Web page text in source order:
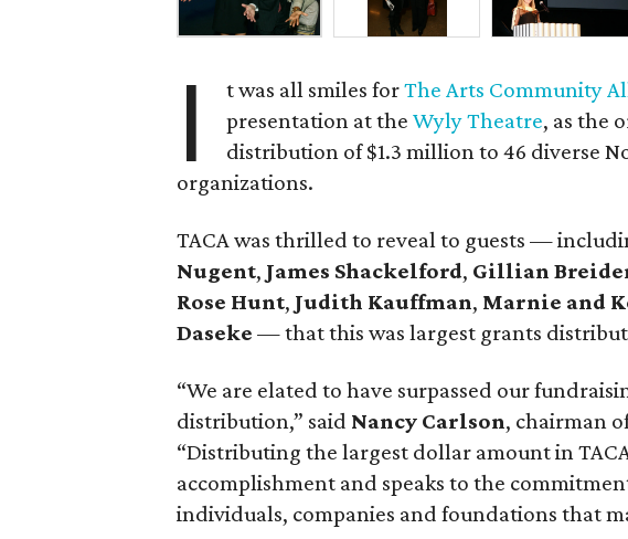
I t was all smiles forThe Arts Community
presentation at theWyly Theatre, as the
distribution of $1.3 million to 46 diverse
organizations.
TACA was thrilled to reveal to guests —
Nugent, James Shackelford, Gillian
Rose Hunt, Judith Kauffman, Marnie and
Daseke — that this was largest grants
“We are elated to have surpassed our
distribution,” said Nancy Carlson, chairman
“Distributing the largest dollar amount in
accomplishment and speaks to the
individuals, companies and foundations that